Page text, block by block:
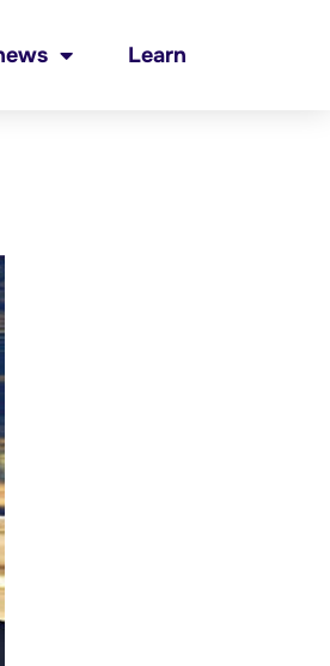
Learn